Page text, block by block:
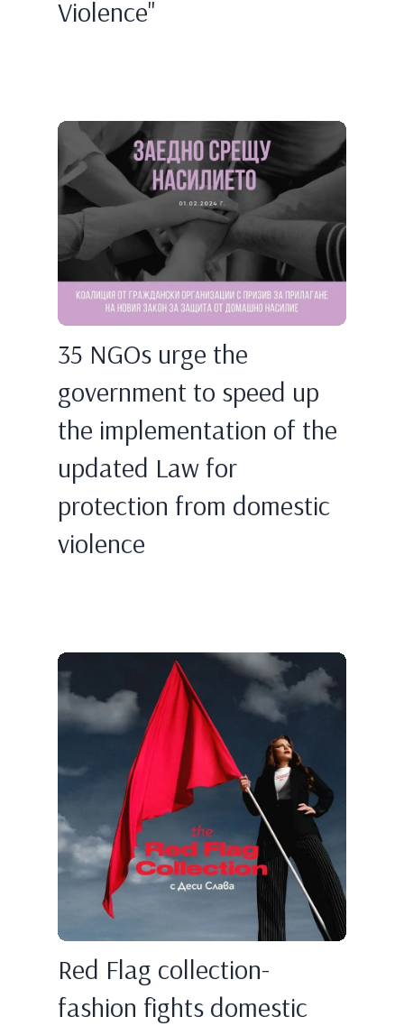
Violence"
35 NGOs urge the
government to speed up
the implementation of the
updated Law for
protection from domestic
violence
Red Flag collection-
fashion fights domestic